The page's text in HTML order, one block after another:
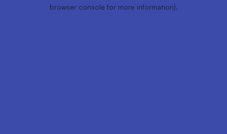
browser console for more information).